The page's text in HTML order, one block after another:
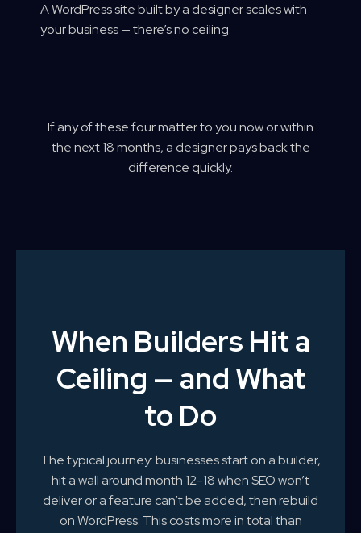
A WordPress site built by a designer scales with
your business — there’s no ceiling.
If any of these four matter to you now or within
the next 18 months, a designer pays back the
difference quickly.
When Builders Hit a
Ceiling — and What
to Do
The typical journey: businesses start on a builder,
hit a wall around month 12-18 when SEO won’t
deliver or a feature can’t be added, then rebuild
on WordPress. This costs more in total than